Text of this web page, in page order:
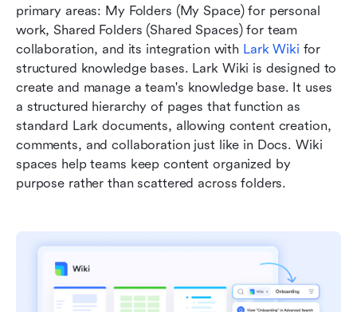
primary areas: My Folders (My Space) for personal
work, Shared Folders (Shared Spaces) for team
collaboration, and its integration with Lark Wiki for
structured knowledge bases. Lark Wiki is designed to
create and manage a team's knowledge base. It uses
a structured hierarchy of pages that function as
standard Lark documents, allowing content creation,
comments, and collaboration just like in Docs. Wiki
spaces help teams keep content organized by
purpose rather than scattered across folders.